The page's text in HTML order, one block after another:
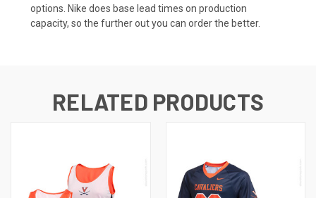
options. Nike does base lead times on production
capacity, so the further out you can order the better.
RELATED PRODUCTS